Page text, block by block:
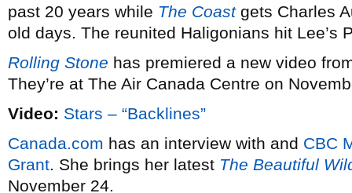
past 20 years while The Coastgets Charles
old days. The reunited Haligonians hit Lee’s
Rolling Stone has premiered a new video
They’re at The Air Canada Centre on
Video: Stars – “Backlines”
Canada.com has an interview with and CBC
Grant. She brings her latest The Beautiful
November 24.